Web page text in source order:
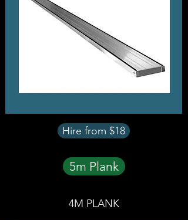
Hire from $18
5m Plank
4M PLANK